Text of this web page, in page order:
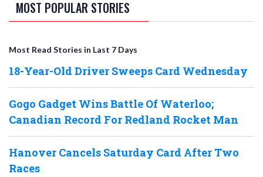
MOST POPULAR STORIES
Most Read Stories in Last 7 Days
18-Year-Old Driver Sweeps Card Wednesday
Gogo Gadget Wins Battle Of Waterloo;
Canadian Record For Redland Rocket Man
Hanover Cancels Saturday Card After Two
Races